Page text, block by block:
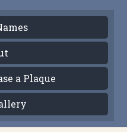
a Plaque